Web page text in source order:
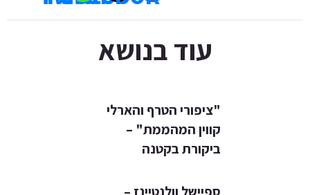
עוד בנושא
"ציפורי הטרף והארלי
קווין המהממת" –
ביקורת בקטנה